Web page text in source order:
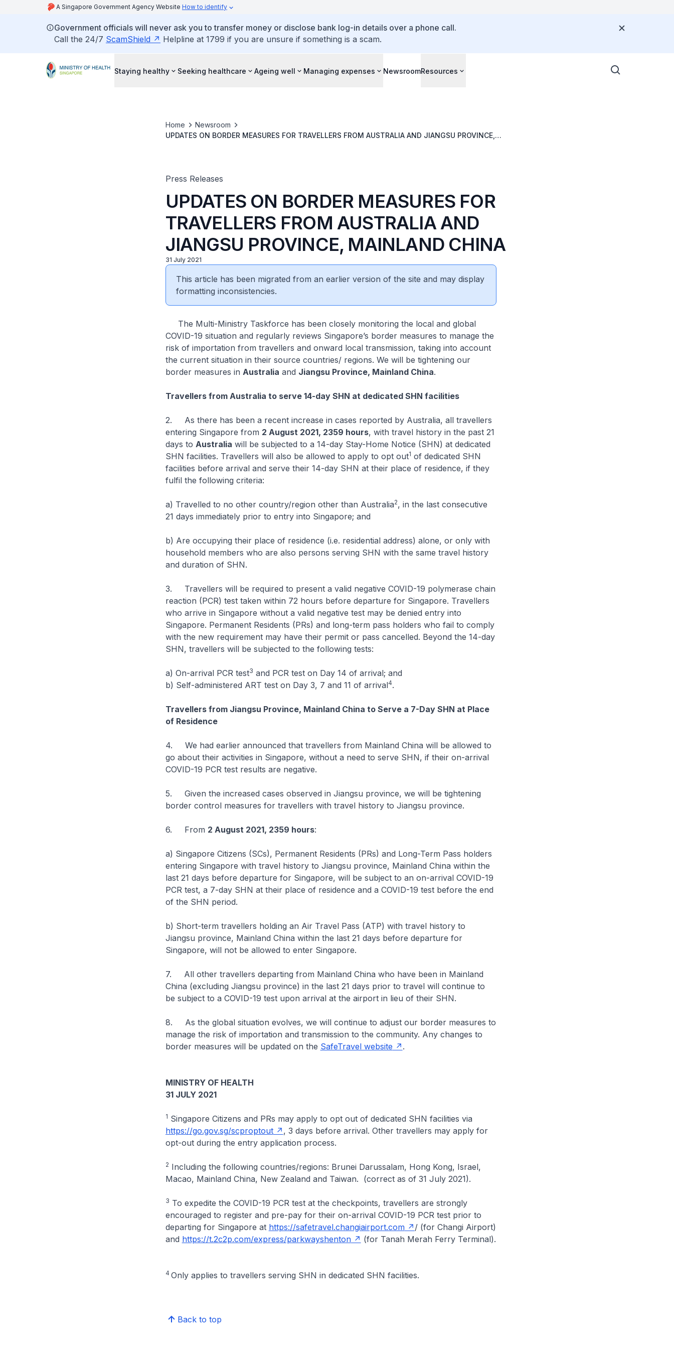
A Singapore Government Agency Website How to identify
Government officials will never ask you to transfer money or disclose bank log-in details over a phone call.
Call the 24/7 ScamShield Helpline at 1799 if you are unsure if something is a scam.
Staying healthy Seeking healthcare Ageing well Managing expenses NewsroomResources
Home
Newsroom
UPDATES ON BORDER MEASURES FOR TRAVELLERS FROM AUSTRALIA AND JIANGSU PROVINCE,
Press Releases
UPDATES ON BORDER MEASURES FOR
TRAVELLERS FROM AUSTRALIA AND
JIANGSU PROVINCE, MAINLAND CHINA
31 July 2021
This article has been migrated from an earlier version of the site and may display
formatting inconsistencies.
The Multi-Ministry Taskforce has been closely monitoring the local and global
COVID-19 situation and regularly reviews Singapore’s border measures to manage the
risk of importation from travellers and onward local transmission, taking into account
the current situation in their source countries/ regions. We will be tightening our
border measures in Australia and Jiangsu Province, Mainland China.
Travellers from Australia to serve 14-day SHN at dedicated SHN facilities
2. As there has been a recent increase in cases reported by Australia, all travellers
entering Singapore from 2 August 2021, 2359 hours, with travel history in the past 21
days to Australia will be subjected to a 14-day Stay-Home Notice (SHN) at dedicated
SHN facilities. Travellers will also be allowed to apply to opt out1 of dedicated SHN
facilities before arrival and serve their 14-day SHN at their place of residence, if they
fulfil the following criteria:
a) Travelled to no other country/region other than Australia2, in the last consecutive
21 days immediately prior to entry into Singapore; and
b) Are occupying their place of residence (i.e. residential address) alone, or only with
household members who are also persons serving SHN with the same travel history
and duration of SHN.
3. Travellers will be required to present a valid negative COVID-19 polymerase chain
reaction (PCR) test taken within 72 hours before departure for Singapore. Travellers
who arrive in Singapore without a valid negative test may be denied entry into
Singapore. Permanent Residents (PRs) and long-term pass holders who fail to comply
with the new requirement may have their permit or pass cancelled. Beyond the 14-day
SHN, travellers will be subjected to the following tests:
a) On-arrival PCR test3 and PCR test on Day 14 of arrival; and
b) Self-administered ART test on Day 3, 7 and 11 of arrival4.
Travellers from Jiangsu Province, Mainland China to Serve a 7-Day SHN at Place
of Residence
4. We had earlier announced that travellers from Mainland China will be allowed to
go about their activities in Singapore, without a need to serve SHN, if their on-arrival
COVID-19 PCR test results are negative.
5. Given the increased cases observed in Jiangsu province, we will be tightening
border control measures for travellers with travel history to Jiangsu province.
6. From 2 August 2021, 2359 hours:
a) Singapore Citizens (SCs), Permanent Residents (PRs) and Long-Term Pass holders
entering Singapore with travel history to Jiangsu province, Mainland China within the
last 21 days before departure for Singapore, will be subject to an on-arrival COVID-19
PCR test, a 7-day SHN at their place of residence and a COVID-19 test before the end
of the SHN period.
b) Short-term travellers holding an Air Travel Pass (ATP) with travel history to
Jiangsu province, Mainland China within the last 21 days before departure for
Singapore, will not be allowed to enter Singapore.
7. All other travellers departing from Mainland China who have been in Mainland
China (excluding Jiangsu province) in the last 21 days prior to travel will continue to
be subject to a COVID-19 test upon arrival at the airport in lieu of their SHN.
8. As the global situation evolves, we will continue to adjust our border measures to
manage the risk of importation and transmission to the community. Any changes to
border measures will be updated on the SafeTravel website .
MINISTRY OF HEALTH
31 JULY 2021
1 Singapore Citizens and PRs may apply to opt out of dedicated SHN facilities via
https://go.gov.sg/scproptout
, 3 days before arrival. Other travellers may apply for
opt-out during the entry application process.
2 Including the following countries/regions: Brunei Darussalam, Hong Kong, Israel,
Macao, Mainland China, New Zealand and Taiwan. (correct as of 31 July 2021).
3 To expedite the COVID-19 PCR test at the checkpoints, travellers are strongly
encouraged to register and pre-pay for their on-arrival COVID-19 PCR test prior to
departing for Singapore at https://safetravel.changiairport.com
/ (for Changi Airport)
and https://t.2c2p.com/express/parkwayshenton (for Tanah Merah Ferry Terminal).
4 Only applies to travellers serving SHN in dedicated SHN facilities.
Back to top